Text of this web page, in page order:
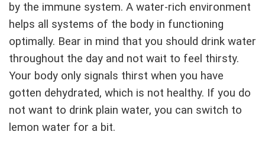
by the immune system. A water-rich environment
helps all systems of the body in functioning
optimally. Bear in mind that you should drink water
throughout the day and not wait to feel thirsty.
Your body only signals thirst when you have
gotten dehydrated, which is not healthy. If you do
not want to drink plain water, you can switch to
lemon water for a bit.